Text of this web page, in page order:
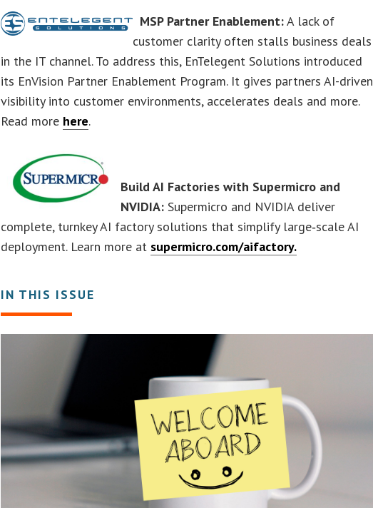
MSP Partner Enablement:A lack of
customer clarity often stalls business deals
in the IT channel. To address this, EnTelegent Solutions introduced
its EnVision Partner Enablement Program. It gives partners AI-driven
visibility into customer environments, accelerates deals and more.
Read more here.
Build AI Factories with Supermicro and
NVIDIA: Supermicro and NVIDIA deliver
complete, turnkey AI factory solutions that simplify large‑scale AI
deployment. Learn more at supermicro.com/aifactory.
IN THIS ISSUE